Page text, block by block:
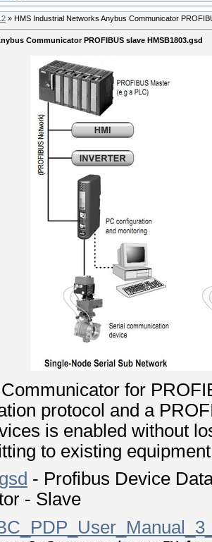
» HMS Industrial Networks Anybus Communicator
Communicator PROFIBUS slave HMSB1803.gsd
for
protocol and a
is enabled without
to existing
- Profibus Device
- Slave